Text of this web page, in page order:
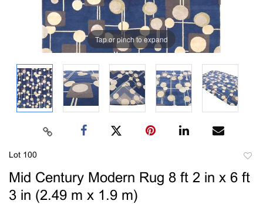
Tap or pinch to expand
Lot 100
Mid Century Modern Rug 8 ft 2 in x 6 ft
3 in (2.49 m x 1.9 m)